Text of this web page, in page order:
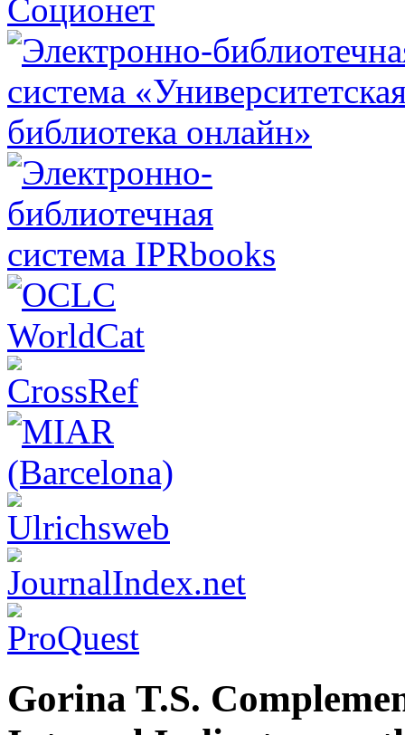
Gorina T.S.